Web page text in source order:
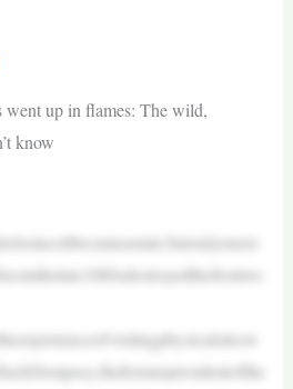
went up in flames: The wild,
know